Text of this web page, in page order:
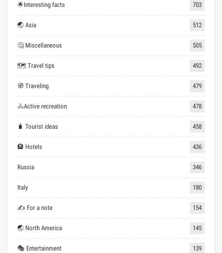
🌟Interesting facts 703
🌏 Asia 512
🤔 Miscellaneous 505
🗺 Travel tips 492
🧭 Traveling 479
🚴Active recreation 478
🧳 Tourist ideas 458
🏨 Hotels 436
Russia 346
Italy 180
✍ For a note 154
🌏 North America 145
🎭 Entertainment 139